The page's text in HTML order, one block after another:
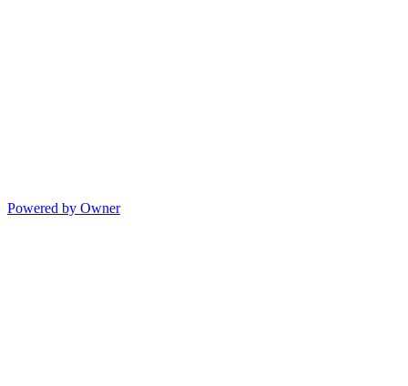
Powered by Owner